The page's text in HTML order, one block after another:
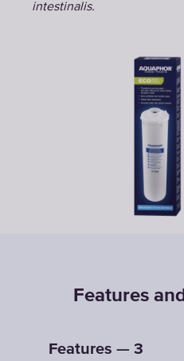
intestinalis.
Features
Features — 3